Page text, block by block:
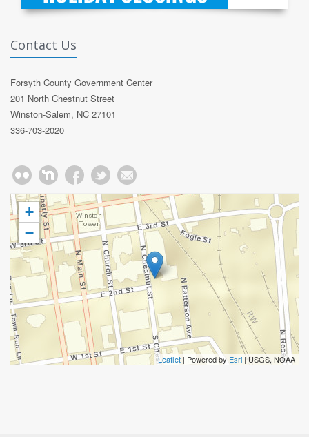
Contact Us
Forsyth County Government Center
201 North Chestnut Street
Winston-Salem, NC 27101
336-703-2020
+
−
Leaflet | Powered by Esri | USGS, NOAA